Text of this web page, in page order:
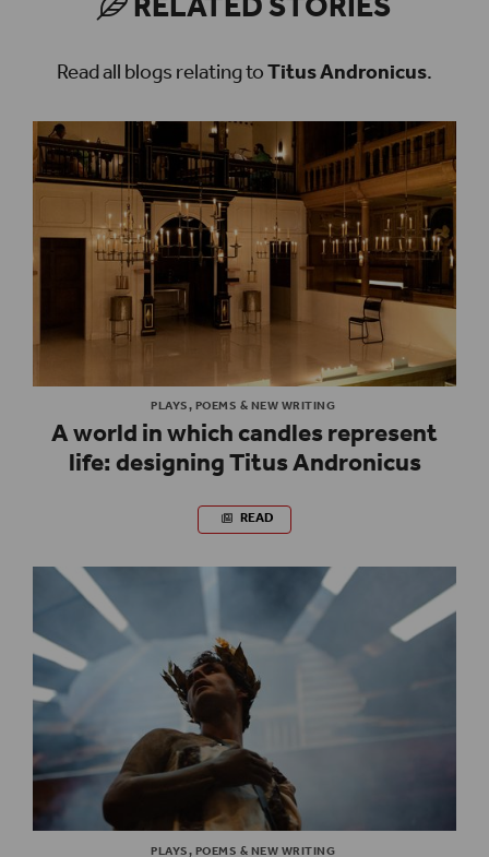
Read all blogs relating toTitus Andronicus.
PLAYS, POEMS & NEW WRITING
A world in which candles represent
life: designing Titus Andronicus
READ
PLAYS, POEMS & NEW WRITING